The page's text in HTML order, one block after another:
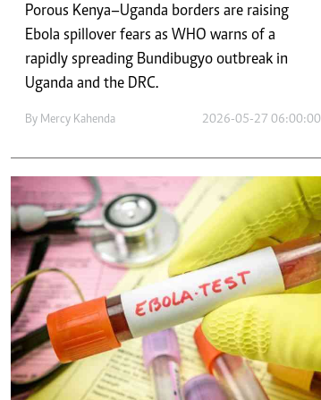
0719012111
corporate@standardmedia.co.ke
Porous Kenya–Uganda borders are raising
Ebola spillover fears as WHO warns of a
rapidly spreading Bundibugyo outbreak in
Uganda and the DRC.
By Mercy Kahenda 2026-05-27 06:00:00